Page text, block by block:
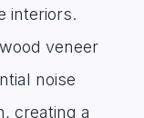
interiors.
veneer
noise
creating a